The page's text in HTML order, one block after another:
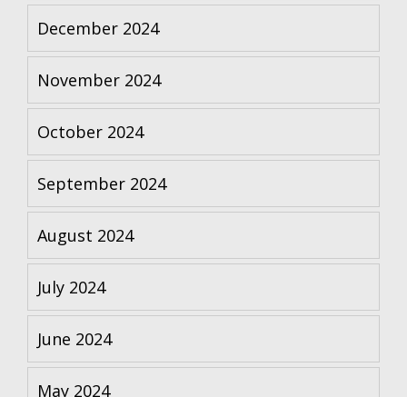
December 2024
November 2024
October 2024
September 2024
August 2024
July 2024
June 2024
May 2024